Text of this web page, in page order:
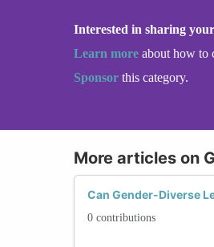
Interested in sharing
Learn more about how to
Sponsor this category.
More articles on
Can Gender-Diverse
0 contributions